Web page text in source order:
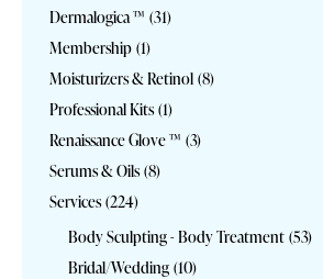
Dermalogica ™ (31)
Membership (1)
Moisturizers & Retinol (8)
Professional Kits (1)
Renaissance Glove ™ (3)
Serums & Oils (8)
Services (224)
Body Sculpting - Body Treatment (53)
Bridal/Wedding (10)